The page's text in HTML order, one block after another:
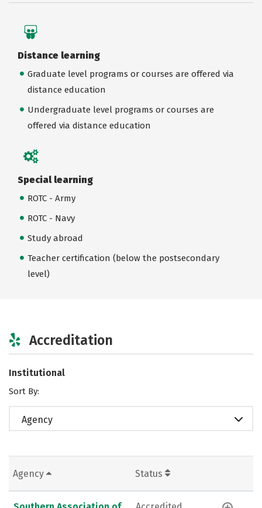
Distance learning
Graduate level programs or courses are offered via
distance education
Undergraduate level programs or courses are
offered via distance education
Special learning
ROTC - Army
ROTC - Navy
Study abroad
Teacher certification (below the postsecondary
level)
Accreditation
Institutional
Sort By:
Agency
Agency Status